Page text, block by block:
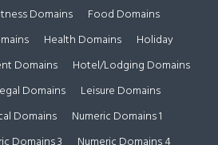
Domains
Food Domains
Health Domains
Holiday
Domains
Hotel/Lodging Domains
Domains
Leisure Domains
Domains
Numeric Domains 1